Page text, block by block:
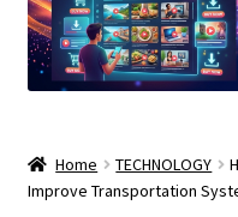
Home TECHNOLOGY
Improve Transportation